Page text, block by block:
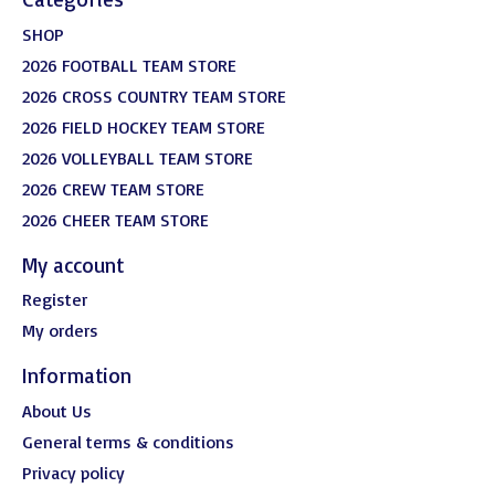
SHOP
2026 FOOTBALL TEAM STORE
2026 CROSS COUNTRY TEAM STORE
2026 FIELD HOCKEY TEAM STORE
2026 VOLLEYBALL TEAM STORE
2026 CREW TEAM STORE
2026 CHEER TEAM STORE
My account
Register
My orders
Information
About Us
General terms & conditions
Privacy policy